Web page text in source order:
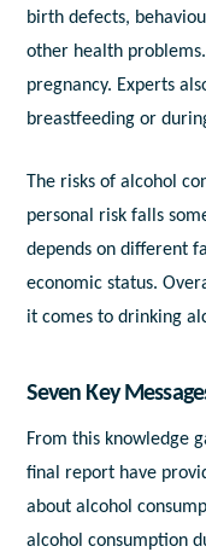
birth defects,
other health
pregnancy. Experts
breastfeeding or
The risks of alcohol
personal risk falls
depends on different
economic status.
it comes to drinking
Seven Key
From this knowledge
final report have
about alcohol
alcohol consumption